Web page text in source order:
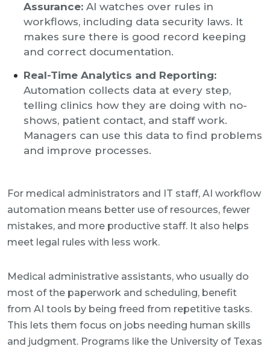
Assurance: AI watches over rules in
workflows, including data security laws. It
makes sure there is good record keeping
and correct documentation.
Real-Time Analytics and Reporting:
Automation collects data at every step,
telling clinics how they are doing with no-
shows, patient contact, and staff work.
Managers can use this data to find problems
and improve processes.
For medical administrators and IT staff, AI workflow
automation means better use of resources, fewer
mistakes, and more productive staff. It also helps
meet legal rules with less work.
Medical administrative assistants, who usually do
most of the paperwork and scheduling, benefit
from AI tools by being freed from repetitive tasks.
This lets them focus on jobs needing human skills
and judgment. Programs like the University of Texas